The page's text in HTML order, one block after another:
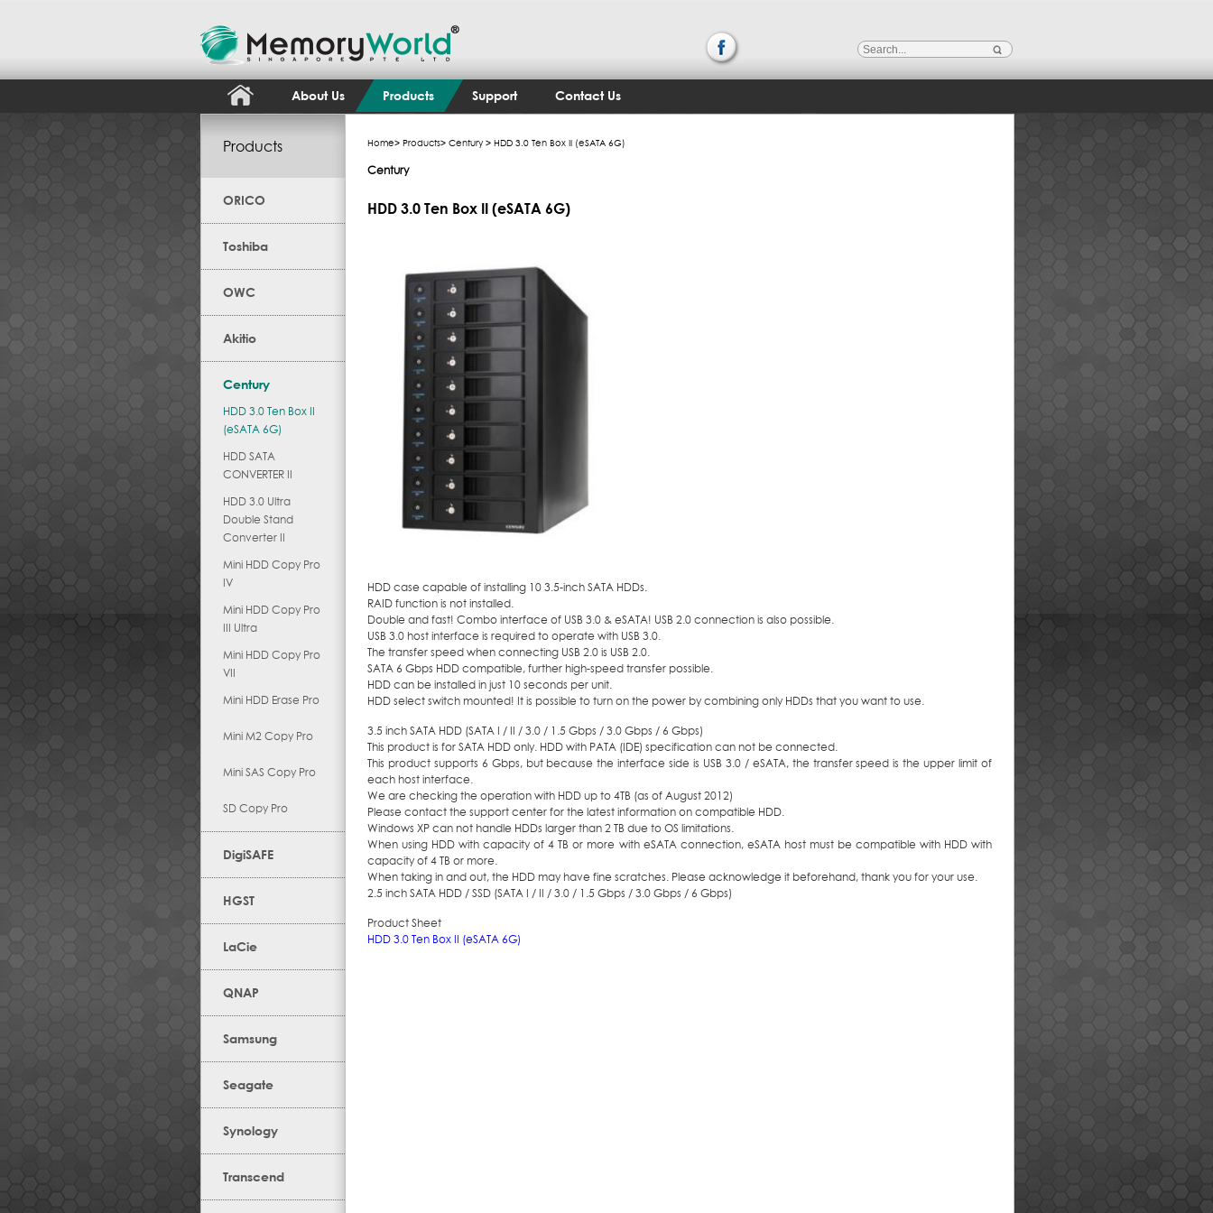
About Us Products Support Contact Us
Products
ORICO
Toshiba
OWC
Akitio
Century
HDD 3.0 Ten Box II
(eSATA 6G)
HDD SATA
CONVERTER II
HDD 3.0 Ultra
Double Stand
Converter II
Mini HDD Copy Pro
IV
Mini HDD Copy Pro
III Ultra
Mini HDD Copy Pro
VII
Mini HDD Erase Pro
Mini M2 Copy Pro
Mini SAS Copy Pro
SD Copy Pro
DigiSAFE
HGST
LaCie
QNAP
Samsung
Seagate
Synology
Transcend
Home> Products> Century > HDD 3.0 Ten Box II (eSATA 6G)
Century
HDD 3.0 Ten Box II (eSATA 6G)
HDD case capable of installing 10 3.5-inch SATA HDDs.
RAID function is not installed.
Double and fast! Combo interface of USB 3.0 & eSATA! USB 2.0 connection is also possible.
USB 3.0 host interface is required to operate with USB 3.0.
The transfer speed when connecting USB 2.0 is USB 2.0.
SATA 6 Gbps HDD compatible, further high-speed transfer possible.
HDD can be installed in just 10 seconds per unit.
HDD select switch mounted! It is possible to turn on the power by combining only HDDs that you want to use.
3.5 inch SATA HDD (SATA I / II / 3.0 / 1.5 Gbps / 3.0 Gbps / 6 Gbps)
This product is for SATA HDD only. HDD with PATA (IDE) specification can not be connected.
This product supports 6 Gbps, but because the interface side is USB 3.0 / eSATA, the transfer speed is the upper limit of
each host interface.
We are checking the operation with HDD up to 4TB (as of August 2012)
Please contact the support center for the latest information on compatible HDD.
Windows XP can not handle HDDs larger than 2 TB due to OS limitations.
When using HDD with capacity of 4 TB or more with eSATA connection, eSATA host must be compatible with HDD with
capacity of 4 TB or more.
When taking in and out, the HDD may have fine scratches. Please acknowledge it beforehand, thank you for your use.
2.5 inch SATA HDD / SSD (SATA I / II / 3.0 / 1.5 Gbps / 3.0 Gbps / 6 Gbps)
Product Sheet
HDD 3.0 Ten Box II (eSATA 6G)